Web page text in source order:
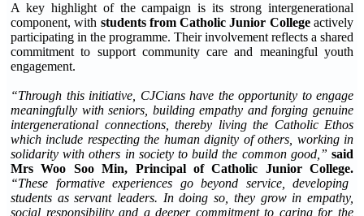
A key highlight of the campaign is its strong intergenerational
component, with students from Catholic Junior Collegeactively
participating in the programme. Their involvement reflects a shared
commitment to support community care and meaningful youth
engagement.
“Through this initiative, CJCians have the opportunity to engage
meaningfully with seniors, building empathy and forging genuine
intergenerational connections, thereby living the Catholic Ethos
which include respecting the human dignity of others, working in
solidarity with others in society to build the common good,” said
Mrs Woo Soo Min, Principal of Catholic Junior College.
“These formative experiences go beyond service, developing
students as servant leaders. In doing so, they grow in empathy,
social responsibility and a deeper commitment to caring for the